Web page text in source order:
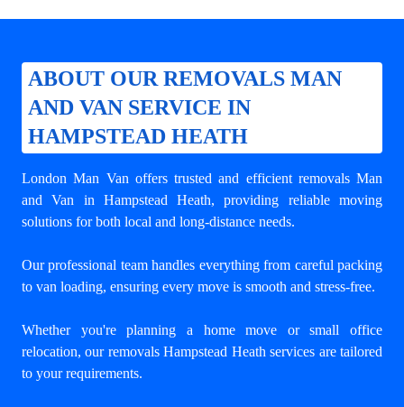
ABOUT OUR REMOVALS MAN
AND VAN SERVICE IN
HAMPSTEAD HEATH
London Man Van offers trusted and efficient removals Man
and Van in Hampstead Heath, providing reliable moving
solutions for both local and long-distance needs.
Our professional team handles everything from careful packing
to van loading, ensuring every move is smooth and stress-free.
Whether you're planning a home move or small office
relocation, our removals Hampstead Heath services are tailored
to your requirements.